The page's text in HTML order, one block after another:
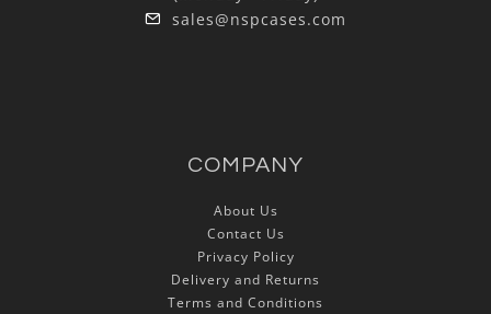
sales@nspcases.com
COMPANY
About Us
Contact Us
Privacy Policy
Delivery and Returns
Terms and Conditions